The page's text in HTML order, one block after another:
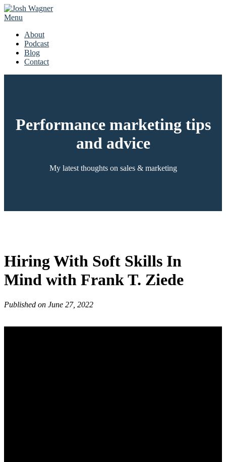
Skip
to
Menu
About
Podcast
Blog
Contact
Performance marketing tips
and advice
My latest thoughts on sales & marketing
Hiring With Soft Skills In
Mind with Frank T. Ziede
Published on June 27, 2022